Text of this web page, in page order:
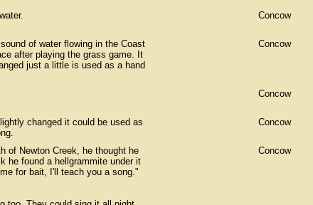
Concow
of water flowing in the Coast
after playing the grass game. It
just a little is used as a hand
Concow
Concow
changed it could be used as
Concow
of Newton Creek, he thought he
he found a hellgrammite under it
for bait, I'll teach you a song."
Concow